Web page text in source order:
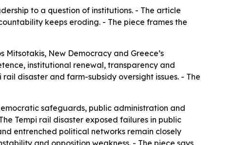
to a question of institutions. - The article
keeps eroding. - The piece frames the
New Democracy and Greece’s
institutional renewal, transparency and
disaster and farm-subsidy oversight issues. - The
safeguards, public administration and
Tempi rail disaster exposed failures in public
entrenched political networks remain closely
and opposition weakness. - The piece says